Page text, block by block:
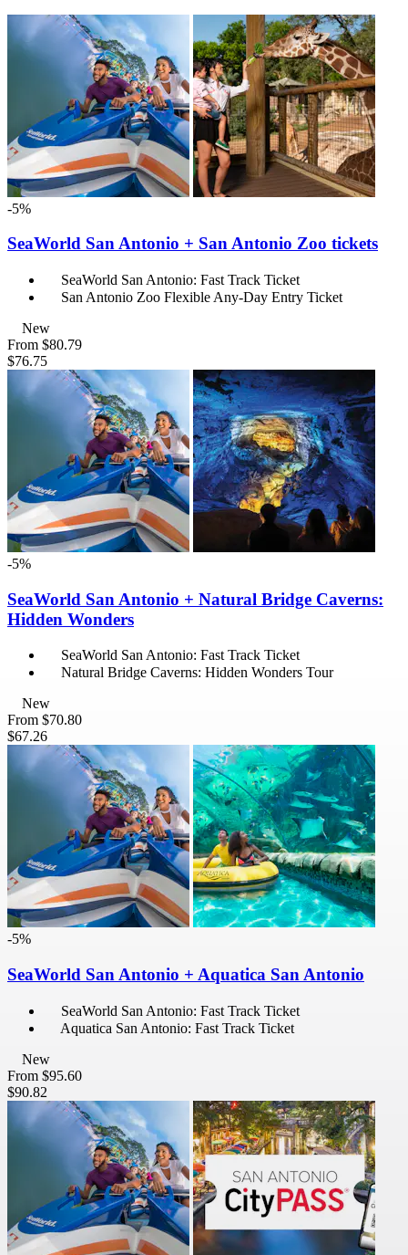
-5%
SeaWorld San Antonio + San Antonio Zoo tickets
SeaWorld San Antonio: Fast Track Ticket
San Antonio Zoo Flexible Any-Day Entry Ticket
New
From $80.79
$76.75
-5%
SeaWorld San Antonio + Natural Bridge Caverns:
Hidden Wonders
SeaWorld San Antonio: Fast Track Ticket
Natural Bridge Caverns: Hidden Wonders Tour
New
From $70.80
$67.26
-5%
SeaWorld San Antonio + Aquatica San Antonio
SeaWorld San Antonio: Fast Track Ticket
Aquatica San Antonio: Fast Track Ticket
New
From $95.60
$90.82